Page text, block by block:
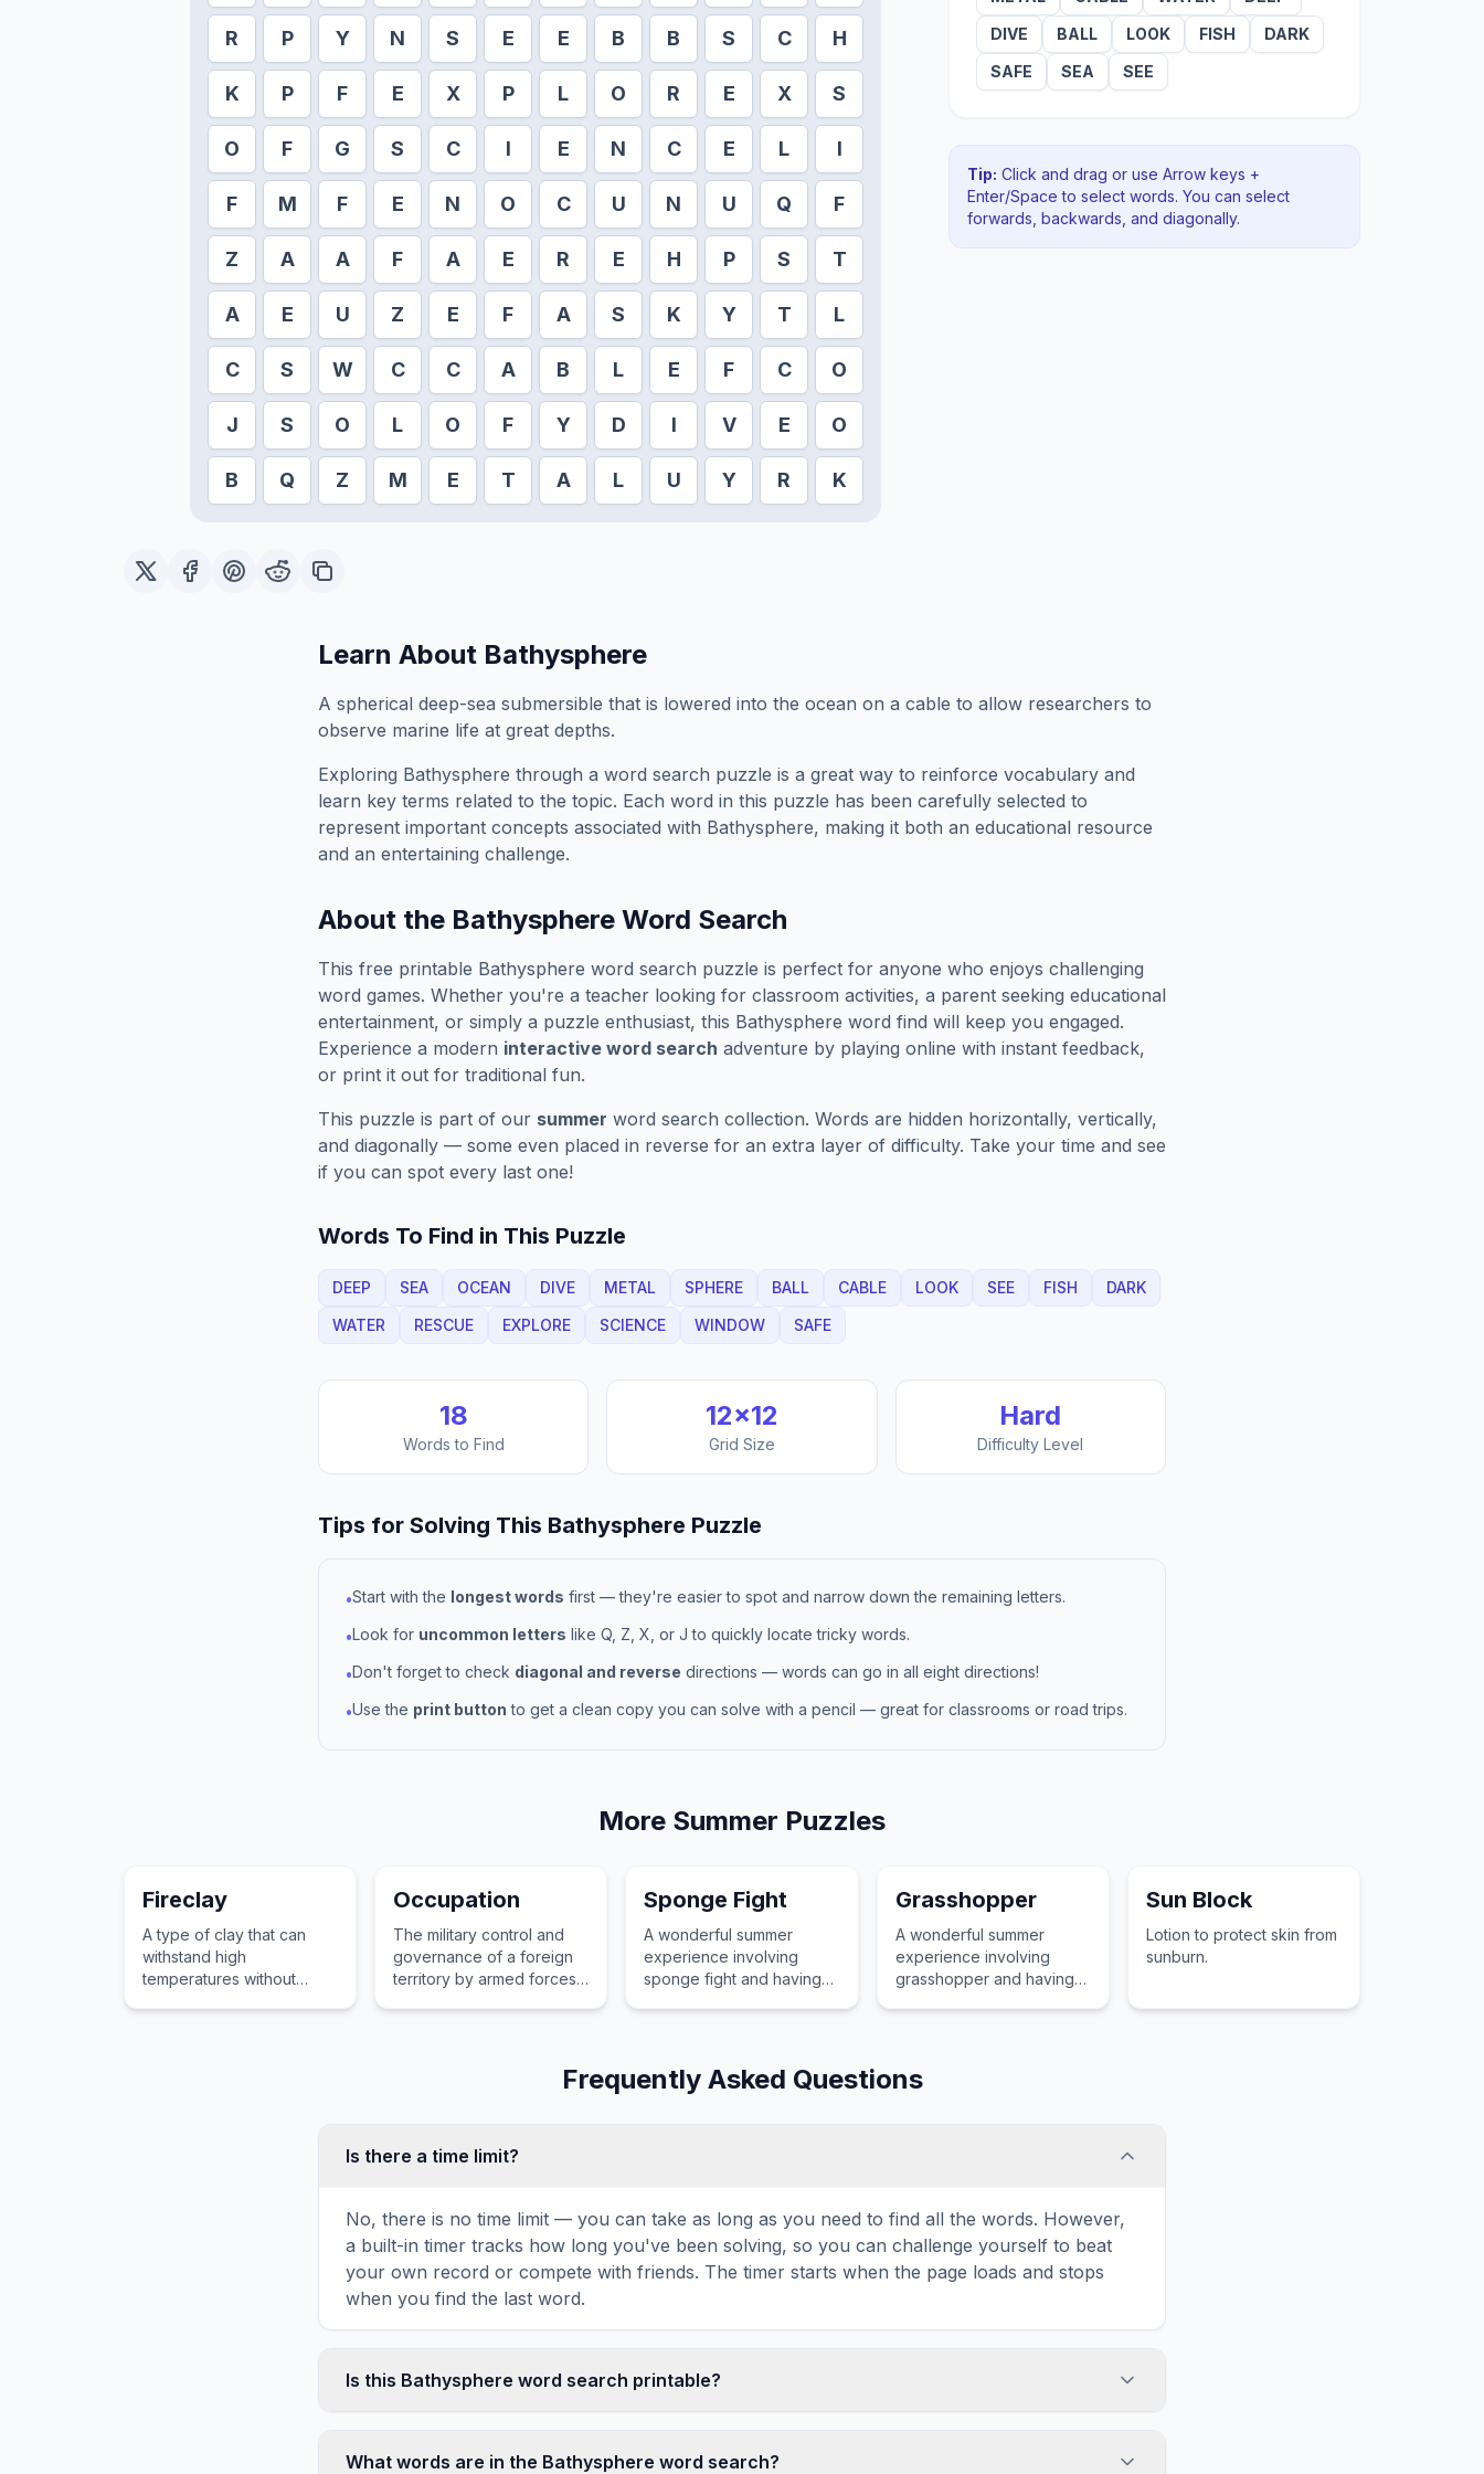
R P Y N S E E B B S C H
K P F E X P L O R E X S
O F G S C I E N C E L I
F M F E N O C U N U Q F
Z A A F A E R E H P S T
A E U Z E F A S K Y T L
C S W C C A B L E F C O
J S O L O F Y D I V E O
B Q Z M E T A L U Y R K
DIVE
BALL LOOK FISH
DARK
SAFE
SEA SEE
Tip: Click and drag or use Arrow keys +
Enter/Space to select words. You can select
forwards, backwards , and diagonally.
Learn About Bathysphere
A spherical deep-sea submersible that is lowered into the ocean on a cable to allow researchers to
observe marine life at great depths.
Exploring Bathysphere through a word search puzzle is a great way to reinforce vocabulary and
learn key terms related to the topic. Each word in this puzzle has been carefully selected to
represent important concepts associated with Bathysphere, making it both an educational resource
and an entertaining challenge.
About the Bathysphere Word Search
This free printable Bathysphere word search puzzle is perfect for anyone who enjoys challenging
word games. Whether you're a teacher looking for classroom activities, a parent seeking educational
entertainment, or simply a puzzle enthusiast, this Bathysphere word find will keep you engaged.
Experience a modern interactive word search adventure by playing online with instant feedback,
or print it out for traditional fun.
This puzzle is part of our summer word search collection. Words are hidden horizontally, vertically,
and diagonally — some even placed in reverse for an extra layer of difficulty. Take your time and see
if you can spot every last one!
Words To Find in This Puzzle
DEEP SEA OCEAN DIVE METAL SPHERE BALL CABLE LOOK SEE FISH
DARK
WATER
RESCUE EXPLORE SCIENCE WINDOW SAFE
18
Words to Find
12×12
Grid Size
Hard
Difficulty Level
Tips for Solving This Bathysphere Puzzle
•Start with the longest words first — they're easier to spot and narrow down the remaining letters.
•Look for uncommon letters like Q, Z, X, or J to quickly locate tricky words.
•Don't forget to check diagonal and reverse directions — words can go in all eight directions!
•Use the print button to get a clean copy you can solve with a pencil — great for classrooms or road trips.
More Summer Puzzles
Fireclay
A type of clay that can
withstand high
temperatures without
Occupation
The military control and
governance of a foreign
territory by armed forces
Sponge Fight
A wonderful summer
experience involving
sponge fight and having
Grasshopper
A wonderful summer
experience involving
grasshopper and having
Sun Block
Lotion to protect skin from
sunburn.
Frequently Asked Questions
Is there a time limit?
No, there is no time limit — you can take as long as you need to find all the words. However,
a built-in timer tracks how long you've been solving, so you can challenge yourself to beat
your own record or compete with friends. The timer starts when the page loads and stops
when you find the last word.
Is this Bathysphere word search printable?
game toolbar. It generates a clean, ink-friendly version with the grid and word list formatted
What words are in the Bathysphere word search?